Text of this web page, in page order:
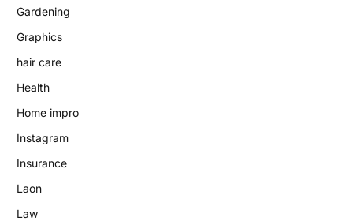
Gardening
Graphics
hair care
Health
Home impro
Instagram
Insurance
Laon
Law